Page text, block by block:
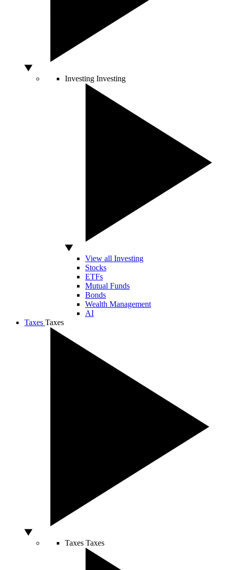
Investing Investing
View all Investing
Stocks
ETFs
Mutual Funds
Bonds
Wealth Management
AI
Taxes Taxes
Taxes Taxes